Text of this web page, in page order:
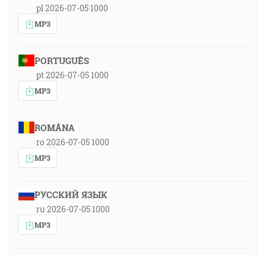
pl 2026-07-05 1000
MP3
PORTUGUÊS
pt 2026-07-05 1000
MP3
ROMÂNA
ro 2026-07-05 1000
MP3
РУССКИЙ ЯЗЫК
ru 2026-07-05 1000
MP3